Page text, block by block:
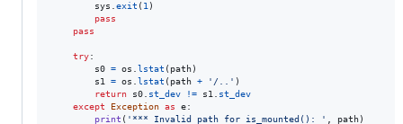
sys
exit ( 1 )
pass
pass
try:
s0 = os lstat ( path)
s1
= os lstat ( path + '/..' )
return
s0 st_dev != s1
st_dev
except
Exception as e:
print ( '*** Invalid path for is_mounted(): ' path)